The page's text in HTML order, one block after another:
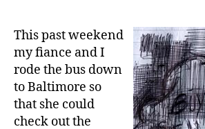
This past weekend
my fiance and I
rode the bus down
to Baltimore so
that she could
check out the